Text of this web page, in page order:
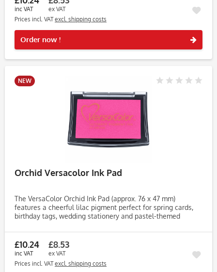
inc VAT
ex VAT
Prices incl. VATexcl. shipping costs
Order now !
NEW
Orchid Versacolor Ink Pad
The VersaColor Orchid Ink Pad (approx. 76 x 47 mm)
features a cheerful lilac pigment perfect for spring cards,
birthday tags, wedding stationery and pastel-themed
your...
£10.24
inc VAT
£8.53
ex VAT
Prices incl. VATexcl. shipping costs